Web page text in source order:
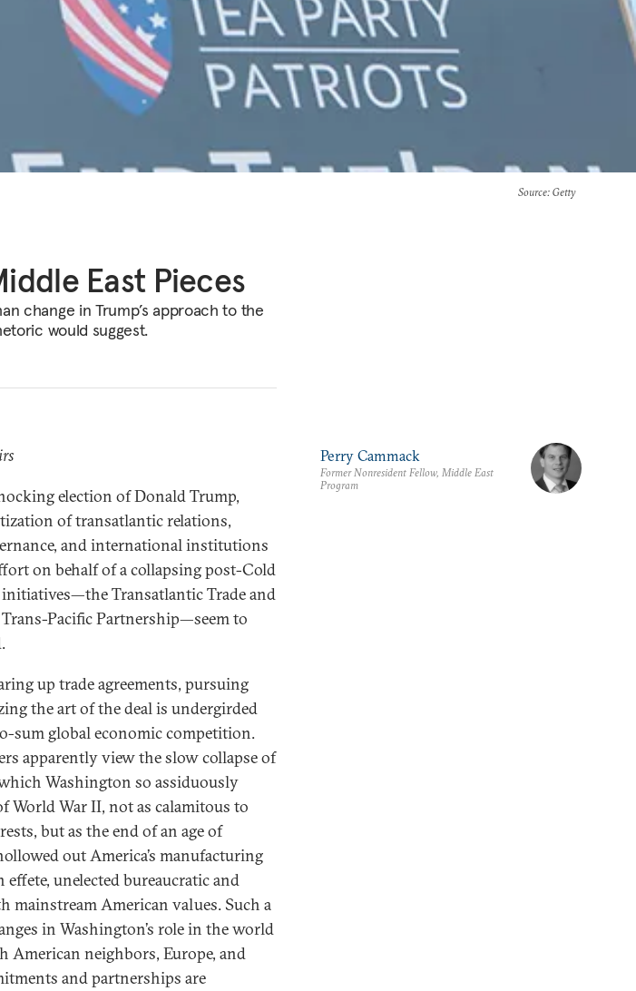
Source: Getty
East Pieces
change in Trump’s approach to the
would suggest.
election of Donald Trump,
of transatlantic relations,
and international institutions
on behalf of a collapsing post-Cold
Transatlantic Trade and
Pacific Partnership—seem to
up trade agreements, pursuing
the art of the deal is undergirded
sum global economic competition.
apparently view the slow collapse of
Washington so assiduously
World War II, not as calamitous to
but as the end of an age of
out America’s manufacturing
unelected bureaucratic and
American values. Such a
in Washington’s role in the world
neighbors, Europe, and
and partnerships are
Perry Cammack
Former Nonresident Fellow, Middle East
Program